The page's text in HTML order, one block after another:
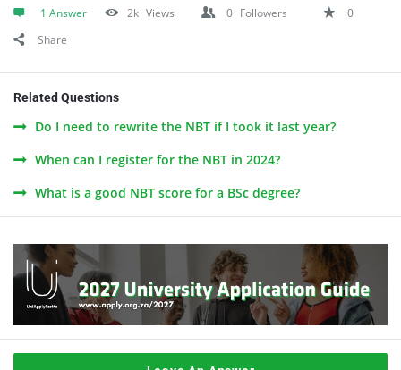
1 Answer 2k Views 0 Followers
0
Share
Related Questions
Do I need to rewrite the NBT if I took it last year?
When can I register for the NBT in 2024?
What is a good NBT score for a BSc degree?